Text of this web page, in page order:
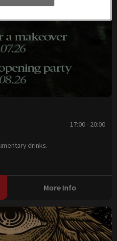
17:00 - 20:00
drinks.
More Info